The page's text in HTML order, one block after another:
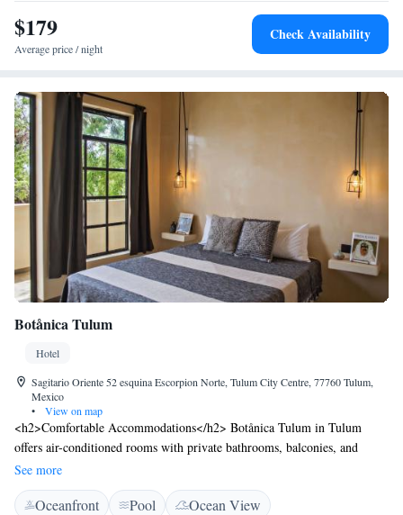
$179
Average price / night
Check Availability
Botånica Tulum
Hotel
Sagitario Oriente 52 esquina Escorpion Norte, Tulum City Centre, 77760 Tulum,
Mexico
•
View on map
<h2>Comfortable Accommodations</h2> Botånica Tulum in Tulum
offers air-conditioned rooms with private bathrooms, balconies, and
garden or city views. Each room includes free WiFi, a work desk, and a
seating area. <h2>Exceptional Facilities</h2> Guests enjoy a sun terrace,
garden, open-air bath, and a year-round outdoor swimming pool.
See more
Oceanfront Pool
Ocean View